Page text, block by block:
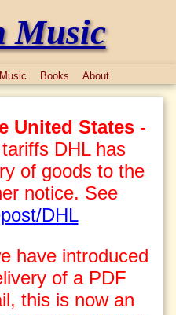
Music
Books About
United States-
DHL has
of goods to the
notice. See
DHL
have introduced
of a PDF
this is now an